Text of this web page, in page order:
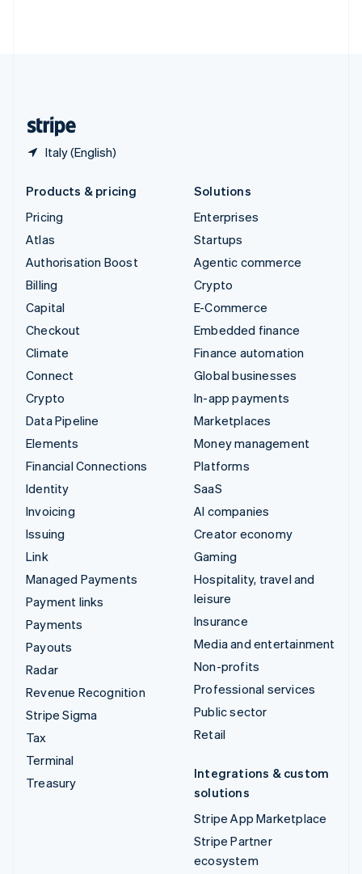
Italy (English)
Products & pricing
Pricing
Atlas
Authorisation Boost
Billing
Capital
Checkout
Climate
Connect
Crypto
Data Pipeline
Elements
Financial Connections
Identity
Invoicing
Issuing
Link
Managed Payments
Payment links
Payments
Payouts
Radar
Revenue Recognition
Stripe Sigma
Tax
Terminal
Treasury
Solutions
Enterprises
Startups
Agentic commerce
Crypto
E-Commerce
Embedded finance
Finance automation
Global businesses
In-app payments
Marketplaces
Money management
Platforms
SaaS
AI companies
Creator economy
Gaming
Hospitality, travel and
leisure
Insurance
Media and entertainment
Non-profits
Professional services
Public sector
Retail
Integrations & custom
solutions
Stripe App Marketplace
Stripe Partner
ecosystem